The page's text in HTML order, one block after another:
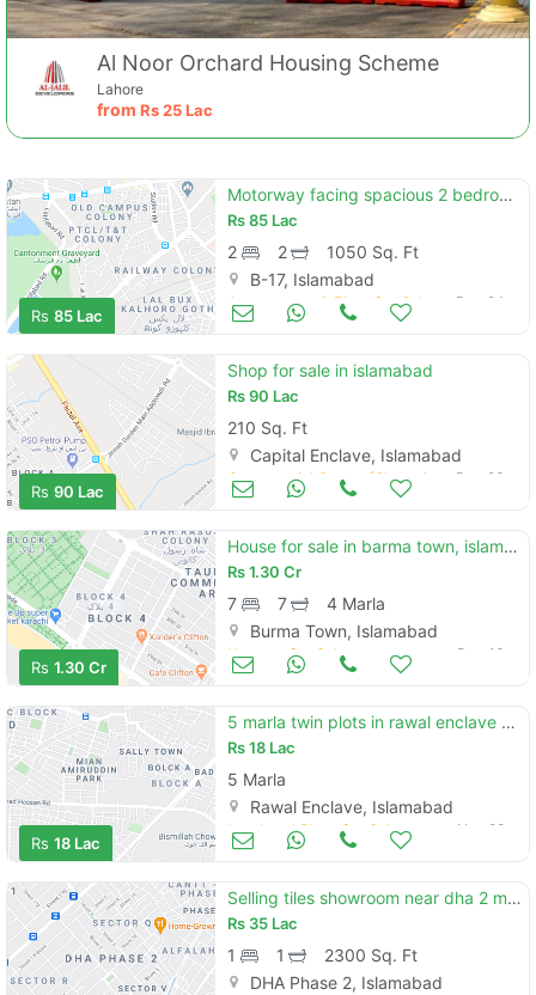
Al Noor Orchard Housing Scheme
Lahore
from Rs25 Lac
Rs 85 Lac
Motorway facing spacious 2 bedroom flat available for sale in capital square b-17 islamabad"
Rs85 Lac
2 2
1050 Sq. Ft
B-17, Islamabad
Apartments & Flats for Sale Dec 24
Rs 90 Lac
Shop for sale in islamabad
Rs90 Lac
210 Sq. Ft
Capital Enclave, Islamabad
Dec 23
Rs 1.30 Cr
House for sale in barma town, islambad
Rs1.30 Cr
7 7
4 Marla
Burma Town, Islamabad
Houses for Sale Dec 13
Rs 18 Lac
5 marla twin plots in rawal enclave phase 3 islamabad
Rs18 Lac
5 Marla
Rawal Enclave, Islamabad
Land and Plots for Sale Nov 28
Selling tiles showroom near dha 2 main gt road
Rs 35 Lac
1 1
2300 Sq. Ft
DHA Phase 2, Islamabad